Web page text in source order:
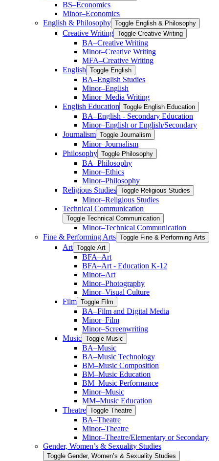
BS–Economics
Minor–Economics
English &​ Philosophy Toggle English &​ Philosophy
Creative Writing Toggle Creative Writing
BA–Creative Writing
Minor–Creative Writing
MFA–Creative Writing
English Toggle English
BA–English Studies
Minor–English
Minor–Media Writing
English Education Toggle English Education
BA–English -​ Secondary Education
Minor–English or English/​Secondary
Journalism Toggle Journalism
Minor–Journalism
Philosophy Toggle Philosophy
BA–Philosophy
Minor–Ethics
Minor–Philosophy
Religious Studies Toggle Religious Studies
Minor–Religious Studies
Technical Communication
Toggle Technical Communication
Minor–Technical Communication
Fine &​ Performing Arts Toggle Fine &​ Performing Arts
Art Toggle Art
BFA–Art
BFA–Art -​ Education K-​12
Minor–Art
Minor–Photography
Minor–Visual Culture
Film Toggle Film
BA–Film and Digital Media
Minor–Film
Minor–Screenwriting
Music Toggle Music
BA–Music
BA–Music Technology
BM–Music Composition
BM–Music Education
BM–Music Performance
Minor–Music
MM–Music Education
Theatre Toggle Theatre
BA–Theatre
Minor–Theatre
Minor–Theatre/​Elementary or Secondary
Gender, Women’s &​ Sexuality Studies
Toggle Gender, Women’s &​ Sexuality Studies